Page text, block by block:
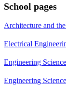
School pages
Architecture and
Electrical
Engineering
Engineering